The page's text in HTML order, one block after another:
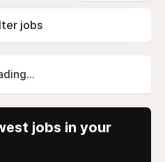
jobs
jobs in your